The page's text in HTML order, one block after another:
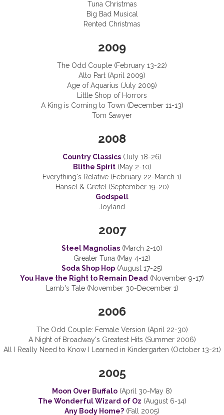
Tuna Christmas
Big Bad Musical
Rented Christmas
2009
The Odd Couple (February 13-22)
Alto Part (April 2009)
Age of Aquarius (July 2009)
Little Shop of Horrors
A King is Coming to Town (December 11-13)
Tom Sawyer
2008
Country Classics (July 18-26)
Blithe Spirit(May 2-10)
Everything's Relative (February 22-March 1)
Hansel & Gretel (September 19-20)
Godspell
Joyland
2007
Steel Magnolias (March 2-10)
Greater Tuna (May 4-12)
Soda Shop Hop (August 17-25)
You Have the Right to Remain Dead (November 9-17)
Lamb's Tale (November 30-December 1)
2006
The Odd Couple: Female Version (April 22-30)
A Night of Broadway's Greatest Hits (Summer 2006)
All I Really Need to Know I Learned in Kindergarten (October 13-21)
2005
Moon Over Buffalo (April 30-May 8)
The Wonderful Wizard of Oz (August 6-14)
Any Body Home? (Fall 2005)